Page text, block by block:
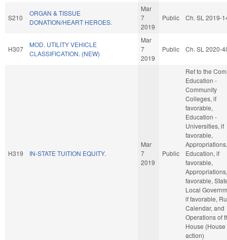
S210
ORGAN & TISSUE
DONATION/HEART HEROES.
Mar
7
2019
Public Ch. SL 2019-
H307
MOD. UTILITY VEHICLE
CLASSIFICATION. (NEW)
Mar
7
2019
Public Ch. SL 2020-
H319 IN-STATE TUITION EQUITY.
Mar
7
2019
Public
Ref to the
Education -
Community
Colleges, if
favorable,
Education -
Universities, if
favorable,
Appropriations,
Education, if
favorable,
favorable,
Local
if favorable,
Calendar, and
Operations of
House (House
action)